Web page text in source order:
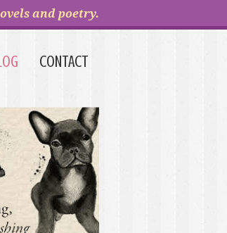
and poetry.
CONTACT